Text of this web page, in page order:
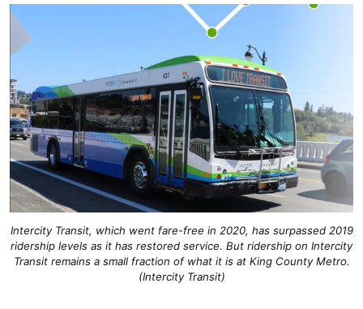
Intercity Transit, which went fare-free in 2020, has surpassed 2019
ridership levels as it has restored service. But ridership on Intercity
Transit remains a small fraction of what it is at King County Metro.
(Intercity Transit)